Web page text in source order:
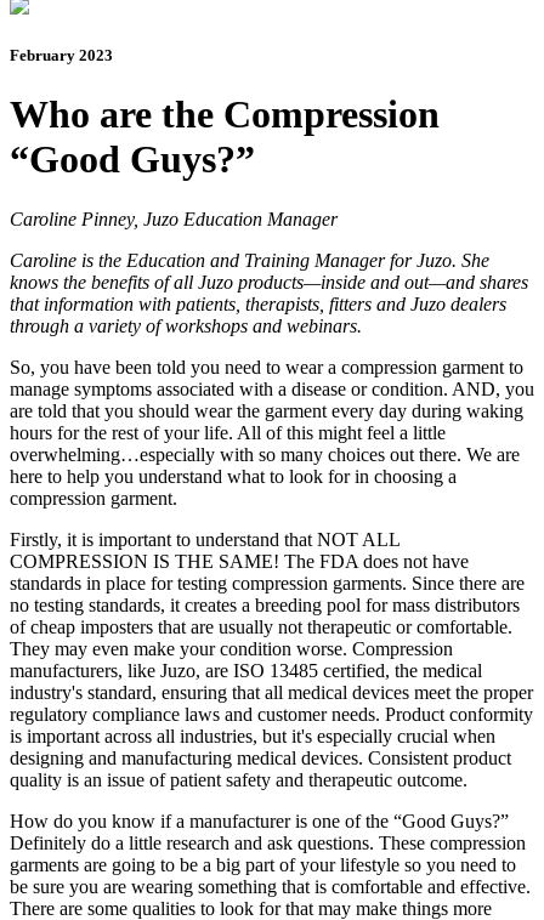
February 2023
Who are the Compression
“Good Guys?”
Caroline Pinney, Juzo Education Manager
Caroline is the Education and Training Manager for Juzo. She
knows the benefits of all Juzo products—inside and out—and shares
that information with patients, therapists, fitters and Juzo dealers
through a variety of workshops and webinars.
So, you have been told you need to wear a compression garment to
manage symptoms associated with a disease or condition. AND, you
are told that you should wear the garment every day during waking
hours for the rest of your life. All of this might feel a little
overwhelming…especially with so many choices out there. We are
here to help you understand what to look for in choosing a
compression garment.
Firstly, it is important to understand that NOT ALL
COMPRESSION IS THE SAME! The FDA does not have
standards in place for testing compression garments. Since there are
no testing standards, it creates a breeding pool for mass distributors
of cheap imposters that are usually not therapeutic or comfortable.
They may even make your condition worse. Compression
manufacturers, like Juzo, are ISO 13485 certified, the medical
industry's standard, ensuring that all medical devices meet the proper
regulatory compliance laws and customer needs. Product conformity
is important across all industries, but it's especially crucial when
designing and manufacturing medical devices. Consistent product
quality is an issue of patient safety and therapeutic outcome.
How do you know if a manufacturer is one of the “Good Guys?”
Definitely do a little research and ask questions. These compression
garments are going to be a big part of your lifestyle so you need to
be sure you are wearing something that is comfortable and effective.
There are some qualities to look for that may make things more